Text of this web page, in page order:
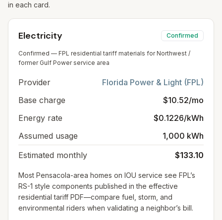
in each card.
Electricity Confirmed
Confirmed — FPL residential tariff materials for Northwest /
former Gulf Power service area
Provider
Florida Power & Light (FPL)
Base charge
$10.52/mo
Energy rate
$0.1226/kWh
Assumed usage
1,000 kWh
Estimated monthly
$133.10
Most Pensacola-area homes on IOU service see FPL’s
RS-1 style components published in the effective
residential tariff PDF—compare fuel, storm, and
environmental riders when validating a neighbor’s bill.